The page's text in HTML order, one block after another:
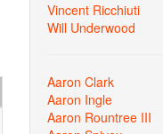
Vincent Ricchiuti
Will Underwood
Aaron Clark
Aaron Ingle
Aaron Rountree III